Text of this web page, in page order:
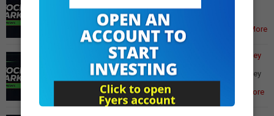
11 IPOs Set to Open Next Week: Meesho, Aequs, Vidya
Wires Lead December Rush India's primary market is
gearing up for a blockbuster December as at …
Read More
Gold Prices Extend Gains on US Fed Rate Cut Hopes; Key
Support and Resistance Levels
Gold Prices Extend Gains on US Fed Rate Cut Hopes; Key
Support and Resistance Levels Gold and silver prices
continued their upward momentum on Wedn…
Read More